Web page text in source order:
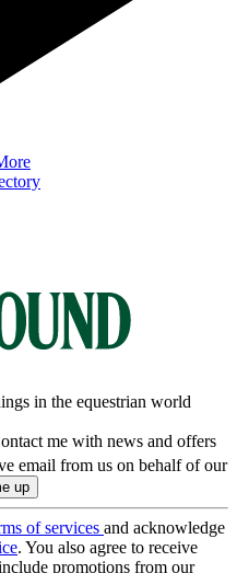
in the equestrian world
me with news and offers
email from us on behalf of our
of services and acknowledge
. You also agree to receive
promotions from our